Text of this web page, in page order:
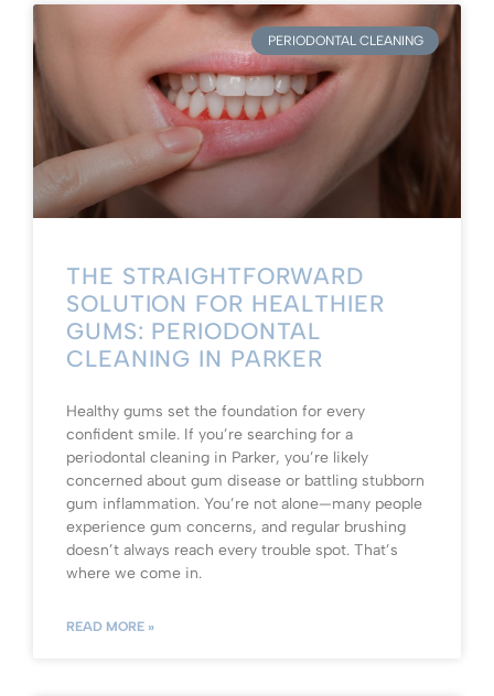
PERIODONTAL CLEANING
THE STRAIGHTFORWARD
SOLUTION FOR HEALTHIER
GUMS: PERIODONTAL
CLEANING IN PARKER
Healthy gums set the foundation for every
confident smile. If you’re searching for a
periodontal cleaning in Parker, you’re likely
concerned about gum disease or battling stubborn
gum inflammation. You’re not alone—many people
experience gum concerns, and regular brushing
doesn’t always reach every trouble spot. That’s
where we come in.
READ MORE »